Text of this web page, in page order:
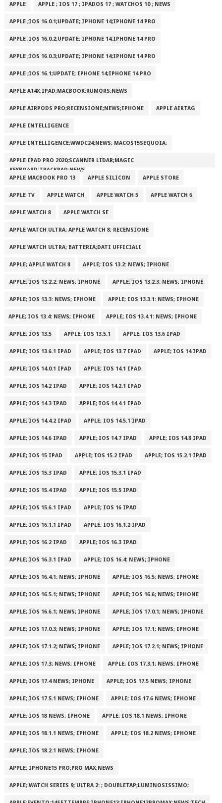
APPLE APPLE ; IOS 17 ; IPADOS 17 ; WATCHOS 10 ; NEWS
APPLE ;IOS 16.0.1;UPDATE; IPHONE 14;IPHONE 14 PRO
APPLE ;IOS 16.0.2;UPDATE; IPHONE 14;IPHONE 14 PRO
APPLE ;IOS 16.0.3;UPDATE; IPHONE 14;IPHONE 14 PRO
APPLE ;IOS 16.1;UPDATE; IPHONE 14;IPHONE 14 PRO
APPLE A14X;IPAD;MACBOOK;RUMORS;NEWS
APPLE AIRPODS PRO;RECENSIONE;NEWS;IPHONE APPLE AIRTAG
APPLE INTELLIGENCE
APPLE INTELLIGENCE;WWDC24;NEWS; MACOS15SEQUOIA;
APPLE IPAD PRO 2020;SCANNER LIDAR;MAGIC
KEYBOARD;TRACKPAD;NEWS
APPLE MACBOOK PRO 13
APPLE SILICON APPLE STORE
APPLE TV APPLE WATCH APPLE WATCH 5 APPLE WATCH 6
APPLE WATCH 8 APPLE WATCH SE
APPLE WATCH ULTRA; APPLE WATCH 8; RECENSIONE
APPLE WATCH ULTRA; BATTERIA;DATI UFFICIALI
APPLE; APPLE WATCH 8 APPLE; IOS 13.2: NEWS; IPHONE
APPLE; IOS 13.2.2: NEWS; IPHONE APPLE; IOS 13.2.3: NEWS; IPHONE
APPLE; IOS 13.3: NEWS; IPHONE APPLE; IOS 13.3.1: NEWS; IPHONE
APPLE; IOS 13.4: NEWS; IPHONE APPLE; IOS 13.4.1: NEWS; IPHONE
APPLE; IOS 13.5 APPLE; IOS 13.5.1 APPLE; IOS 13.6 IPAD
APPLE; IOS 13.6.1 IPAD APPLE; IOS 13.7 IPAD APPLE; IOS 14 IPAD
APPLE; IOS 14.0.1 IPAD APPLE; IOS 14.1 IPAD
APPLE; IOS 14.2 IPAD APPLE; IOS 14.2.1 IPAD
APPLE; IOS 14.3 IPAD APPLE; IOS 14.4.1 IPAD
APPLE; IOS 14.4.2 IPAD APPLE; IOS 14.5.1 IPAD
APPLE; IOS 14.6 IPAD APPLE; IOS 14.7 IPAD APPLE; IOS 14.8 IPAD
APPLE; IOS 15 IPAD APPLE; IOS 15.2 IPAD APPLE; IOS 15.2.1 IPAD
APPLE; IOS 15.3 IPAD APPLE; IOS 15.3.1 IPAD
APPLE; IOS 15.4 IPAD APPLE; IOS 15.5 IPAD
APPLE; IOS 15.6.1 IPAD APPLE; IOS 16 IPAD
APPLE; IOS 16.1.1 IPAD APPLE; IOS 16.1.2 IPAD
APPLE; IOS 16.2 IPAD APPLE; IOS 16.3 IPAD
APPLE; IOS 16.3.1 IPAD APPLE; IOS 16.4: NEWS; IPHONE
APPLE; IOS 16.4.1: NEWS; IPHONE APPLE; IOS 16.5; NEWS; IPHONE
APPLE; IOS 16.5.1; NEWS; IPHONE APPLE; IOS 16.6; NEWS; IPHONE
APPLE; IOS 16.6.1; NEWS; IPHONE APPLE; IOS 17.0.1; NEWS; IPHONE
APPLE; IOS 17.0.3; NEWS; IPHONE APPLE; IOS 17.1; NEWS; IPHONE
APPLE; IOS 17.1.2; NEWS; IPHONE APPLE; IOS 17.2.1; NEWS; IPHONE
APPLE; IOS 17.3; NEWS; IPHONE APPLE; IOS 17.3.1; NEWS; IPHONE
APPLE; IOS 17.4 NEWS; IPHONE APPLE; IOS 17.5 NEWS; IPHONE
APPLE; IOS 17.5.1 NEWS; IPHONE APPLE; IOS 17.6 NEWS; IPHONE
APPLE; IOS 18 NEWS; IPHONE APPLE; IOS 18.1 NEWS; IPHONE
APPLE; IOS 18.1.1 NEWS; IPHONE APPLE; IOS 18.2 NEWS; IPHONE
APPLE; IOS 18.2.1 NEWS; IPHONE
APPLE; IPHONE15 PRO;PRO MAX;NEWS
APPLE; WATCH SERIES 9; ULTRA 2: ; DOUBLETAP;LUMINOSISSIMO;